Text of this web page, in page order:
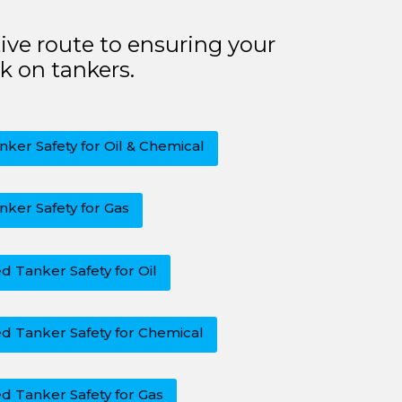
route to ensuring your
on tankers.
Safety for Oil & Chemical
Safety for Gas
Tanker Safety for Oil
Tanker Safety for Chemical
Tanker Safety for Gas